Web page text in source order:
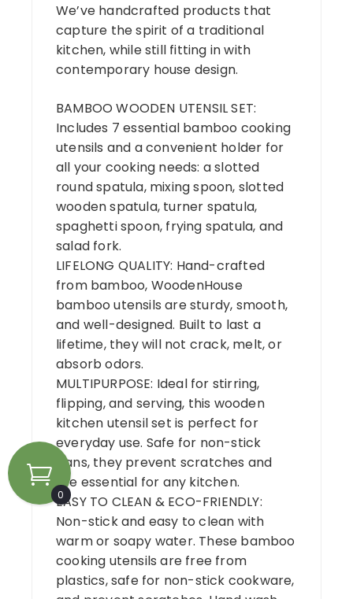
We’ve handcrafted products that
capture the spirit of a traditional
kitchen, while still fitting in with
contemporary house design.
BAMBOO WOODEN UTENSIL SET:
Includes 7 essential bamboo cooking
utensils and a convenient holder for
all your cooking needs: a slotted
round spatula, mixing spoon, slotted
wooden spatula, turner spatula,
spaghetti spoon, frying spatula, and
salad fork.
LIFELONG QUALITY: Hand-crafted
from bamboo, WoodenHouse
bamboo utensils are sturdy, smooth,
and well-designed. Built to last a
lifetime, they will not crack, melt, or
absorb odors.
MULTIPURPOSE: Ideal for stirring,
flipping, and serving, this wooden
kitchen utensil set is perfect for
everyday use. Safe for non-stick
pans, they prevent scratches and
are essential for any kitchen.
EASY TO CLEAN & ECO-FRIENDLY:
Non-stick and easy to clean with
warm or soapy water. These bamboo
cooking utensils are free from
plastics, safe for non-stick cookware,
0